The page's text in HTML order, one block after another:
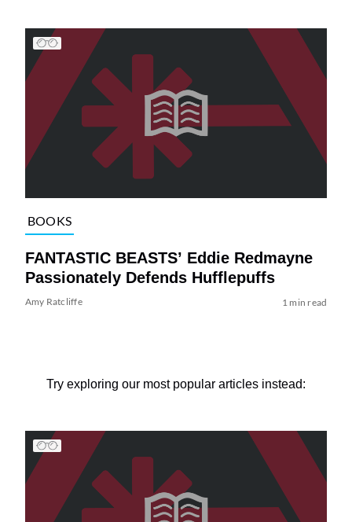
BOOKS
FANTASTIC BEASTS’ Eddie Redmayne
Passionately Defends Hufflepuffs
Amy Ratcliffe 1 min read
Try exploring our most popular articles instead: